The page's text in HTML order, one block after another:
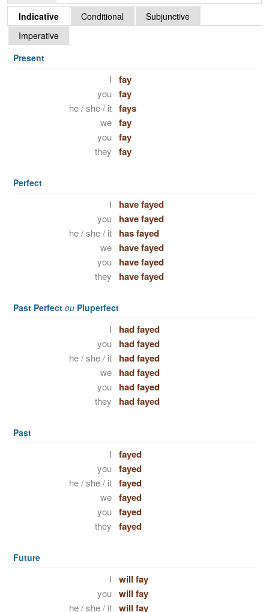
Indicative Conditional
Subjunctive
Imperative
Present
I fay
you fay
he / she / it fays
we fay
you fay
they fay
Perfect
I have fayed
you have fayed
he / she / it has fayed
we have fayed
you have fayed
they have fayed
Past Perfect ou Pluperfect
I had fayed
you had fayed
he / she / it had fayed
we had fayed
you had fayed
they had fayed
Past
I fayed
you fayed
he / she / it fayed
we fayed
you fayed
they fayed
Future
I will fay
you will fay
he / she / it will fay